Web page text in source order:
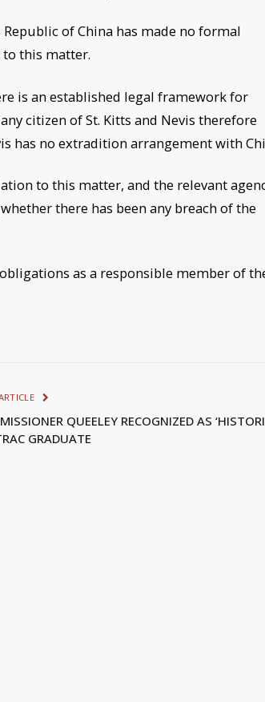
of China has made no formal
to this matter.
is an established legal framework for
citizen of St. Kitts and Nevis therefore
has no extradition arrangement with
to this matter, and the relevant
there has been any breach of the
as a responsible member of
QUEELEY RECOGNIZED AS
GRADUATE